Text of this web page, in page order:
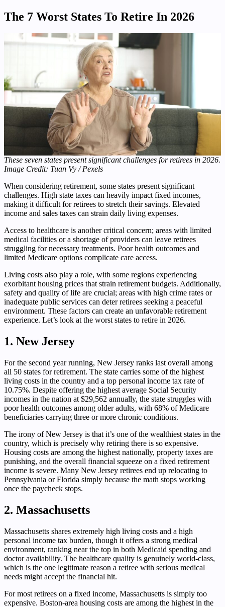
The 7 Worst States To Retire In 2026
These seven states present significant challenges for retirees in 2026.
Image Credit: Tuan Vy / Pexels
When considering retirement, some states present significant
challenges. High state taxes can heavily impact fixed incomes,
making it difficult for retirees to stretch their savings. Elevated
income and sales taxes can strain daily living expenses.
Access to healthcare is another critical concern; areas with limited
medical facilities or a shortage of providers can leave retirees
struggling for necessary treatments. Poor health outcomes and
limited Medicare options complicate care access.
Living costs also play a role, with some regions experiencing
exorbitant housing prices that strain retirement budgets. Additionally,
safety and quality of life are crucial; areas with high crime rates or
inadequate public services can deter retirees seeking a peaceful
environment. These factors can create an unfavorable retirement
experience. Let’s look at the worst states to retire in 2026.
1. New Jersey
For the second year running, New Jersey ranks last overall among
all 50 states for retirement. The state carries some of the highest
living costs in the country and a top personal income tax rate of
10.75%. Despite offering the highest average Social Security
incomes in the nation at $29,562 annually, the state struggles with
poor health outcomes among older adults, with 68% of Medicare
beneficiaries carrying three or more chronic conditions.
The irony of New Jersey is that it’s one of the wealthiest states in the
country, which is precisely why retiring there is so expensive.
Housing costs are among the highest nationally, property taxes are
punishing, and the overall financial squeeze on a fixed retirement
income is severe. Many New Jersey retirees end up relocating to
Pennsylvania or Florida simply because the math stops working
once the paycheck stops.
2. Massachusetts
Massachusetts shares extremely high living costs and a high
personal income tax burden, though it offers a strong medical
environment, ranking near the top in both Medicaid spending and
doctor availability. The healthcare quality is genuinely world-class,
which is the one legitimate reason a retiree with serious medical
needs might accept the financial hit.
For most retirees on a fixed income, Massachusetts is simply too
expensive. Boston-area housing costs are among the highest in the